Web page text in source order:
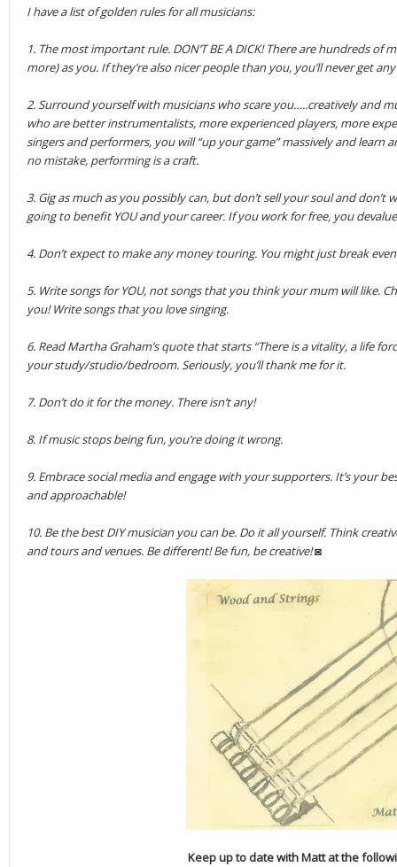
I have a list of golden rules for all musicians:
1. The most important rule. DON’T BE A DICK! There are hundreds of
more) as you. If they’re also nicer people than you, you’ll never get
2. Surround yourself with musicians who scare you…..creatively and
who are better instrumentalists, more experienced players, more
singers and performers, you will “up your game” massively and learn
no mistake, performing is a craft.
3. Gig as much as you possibly can, but don’t sell your soul and don’t
going to benefit YOU and your career. If you work for free, you
4. Don’t expect to make any money touring. You might just break
5. Write songs for YOU, not songs that you think your mum will like.
you! Write songs that you love singing.
6. Read Martha Graham’s quote that starts “There is a vitality, a life
your study/studio/bedroom. Seriously, you’ll thank me for it.
7. Don’t do it for the money. There isn’t any!
8. If music stops being fun, you’re doing it wrong.
9. Embrace social media and engage with your supporters. It’s your
and approachable!
10. Be the best DIY musician you can be. Do it all yourself. Think
and tours and venues. Be different! Be fun, be creative! ◙
Keep up to date with Matt at the